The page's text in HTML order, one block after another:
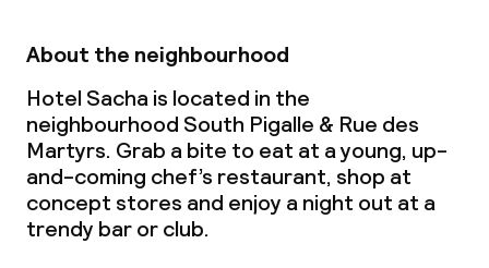
About the neighbourhood
Hotel Sacha is located in the
neighbourhood South Pigalle & Rue des
Martyrs. Grab a bite to eat at a young, up-
and-coming chef’s restaurant, shop at
concept stores and enjoy a night out at a
trendy bar or club.